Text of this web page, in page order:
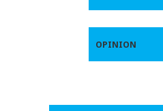
OPINION